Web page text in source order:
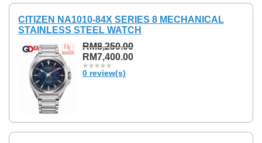
CITIZEN NA1010-84X SERIES 8 MECHANICAL
STAINLESS STEEL WATCH
RM8,250.00
RM7,400.00
0 review(s)